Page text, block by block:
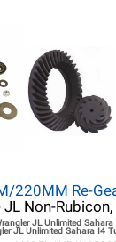
220MM Re-
JL Non-
JL Unlimited Sahara
JL Unlimited Sahara I4